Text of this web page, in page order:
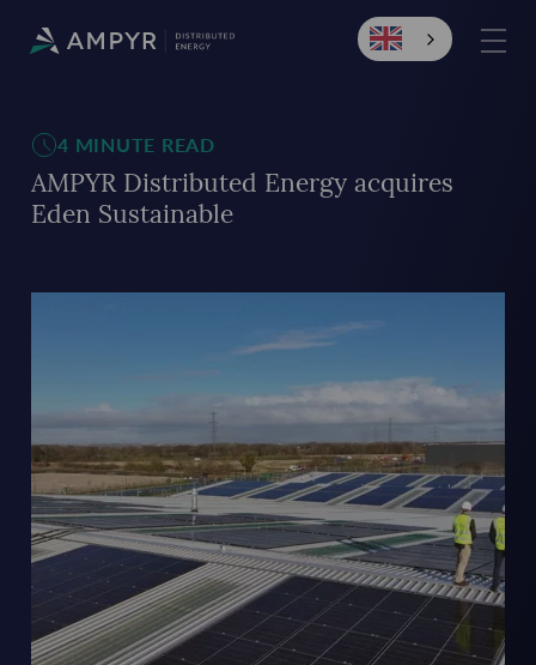
4 MINUTE READ
AMPYR Distributed Energy acquires
Eden Sustainable